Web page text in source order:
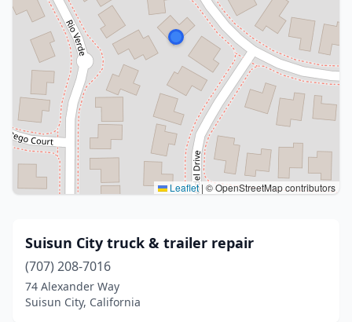
Leaflet | © OpenStreetMap contributors
Suisun City truck & trailer repair
(707) 208-7016
74 Alexander Way
Suisun City, California